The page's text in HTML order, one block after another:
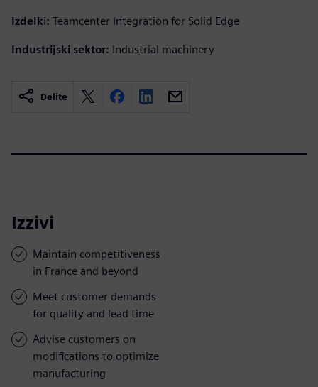
Izdelki: Teamcenter Integration for Solid Edge
Industrijski sektor: Industrial machinery
Delite
Izzivi
Maintain competitiveness
in France and beyond
Meet customer demands
for quality and lead time
Advise customers on
modifications to optimize
manufacturing